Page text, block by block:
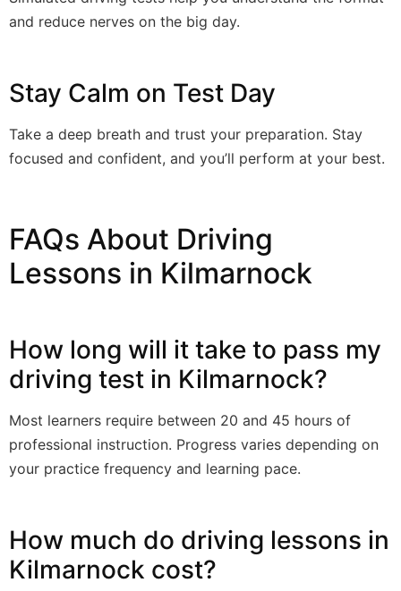
and reduce nerves on the big day.
Stay Calm on Test Day
Take a deep breath and trust your preparation. Stay
focused and confident, and you’ll perform at your best.
FAQs About Driving
Lessons in Kilmarnock
How long will it take to pass my
driving test in Kilmarnock?
Most learners require between 20 and 45 hours of
professional instruction. Progress varies depending on
your practice frequency and learning pace.
How much do driving lessons in
Kilmarnock cost?